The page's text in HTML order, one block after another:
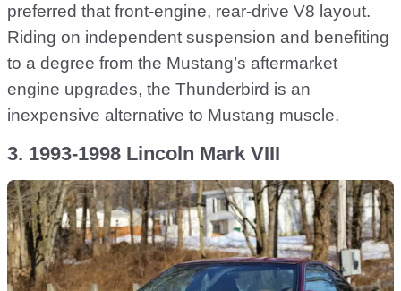
preferred that front-engine, rear-drive V8 layout.
Riding on independent suspension and benefiting
to a degree from the Mustang’s aftermarket
engine upgrades, the Thunderbird is an
inexpensive alternative to Mustang muscle.
3. 1993-1998 Lincoln Mark VIII